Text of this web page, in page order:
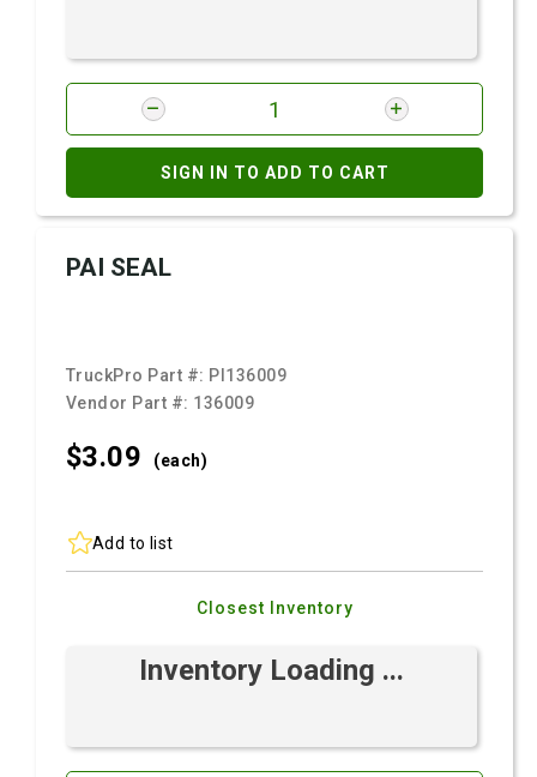
SIGN IN TO ADD TO CART
PAI SEAL
TruckPro Part #: PI136009
Vendor Part #: 136009
$3.09 (each)
Add to list
Closest Inventory
Inventory Loading ...